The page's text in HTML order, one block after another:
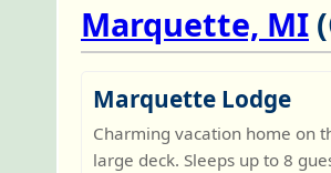
Marquette, MI
Marquette Lodge
Charming vacation home on
large deck. Sleeps up to 8